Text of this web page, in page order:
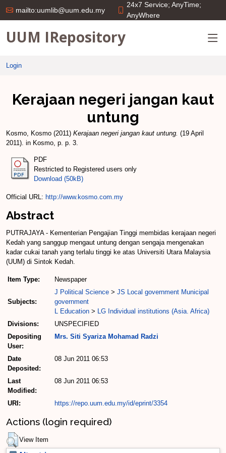
mailto:uumlib@uum.edu.my
24x7 Service; AnyTime;
AnyWhere
UUM IRepository
Login
Kerajaan negeri jangan kaut
untung
Kosmo, Kosmo (2011) Kerajaan negeri jangan kaut untung. (19 April
2011). in Kosmo, p. p. 3.
PDF
Restricted to Registered users only
Download (50kB)
Official URL: http://www.kosmo.com.my
Abstract
PUTRAJAYA - Kementerian Pengajian Tinggi membidas kerajaan negeri
Kedah yang sanggup mengaut untung dengan sengaja mengenakan
kadar cukai tanah yang terlalu tinggi ke atas Universiti Utara Malaysia
(UUM) di Sintok Kedah.
Item Type: Newspaper
Subjects:
J Political Science > JS Local government Municipal
government
L Education > LG Individual institutions (Asia. Africa)
Divisions:
UNSPECIFIED
Depositing
User:
Mrs. Siti Syariza Mohamad Radzi
Date
Deposited:
08 Jun 2011 06:53
Last
Modified:
08 Jun 2011 06:53
URI: https://repo.uum.edu.my/id/eprint/3354
Actions (login required)
View Item